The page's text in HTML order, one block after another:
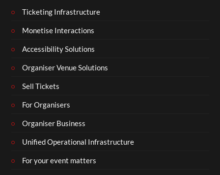
Ticketing Infrastructure
Monetise Interactions
Accessibility Solutions
Organiser Venue Solutions
Sell Tickets
For Organisers
Organiser Business
Unified Operational Infrastructure
For your event matters